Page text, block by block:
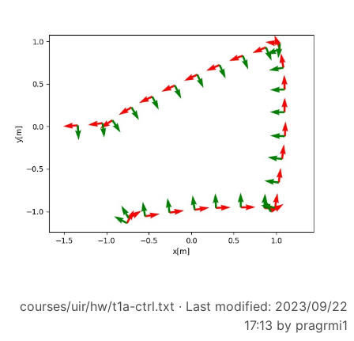
courses/uir/hw/t1a-ctrl.txt · Last modified: 2023/09/22
17:13 by pragrmi1